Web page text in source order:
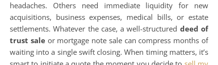
headaches. Others need immediate liquidity for new
acquisitions, business expenses, medical bills, or estate
settlements. Whatever the case, a well-structured deed of
trust saleor mortgage note sale can compress months of
waiting into a single swift closing. When timing matters, it’s